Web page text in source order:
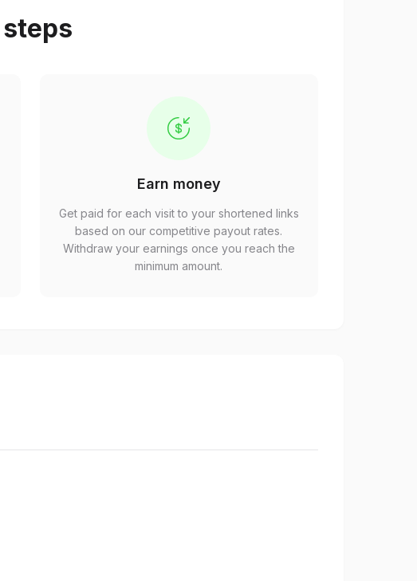
Earn money
Get paid for each visit to your shortened links
based on our competitive payout rates.
Withdraw your earnings once you reach the
minimum amount.